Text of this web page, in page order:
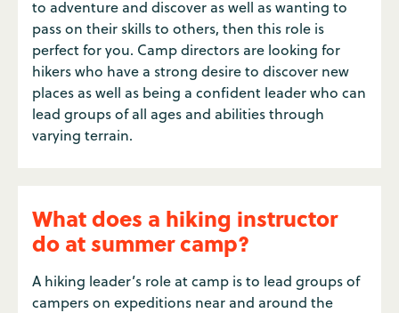
to adventure and discover as well as wanting to
pass on their skills to others, then this role is
perfect for you. Camp directors are looking for
hikers who have a strong desire to discover new
places as well as being a confident leader who can
lead groups of all ages and abilities through
varying terrain.
What does a hiking instructor
do at summer camp?
A hiking leader’s role at camp is to lead groups of
campers on expeditions near and around the